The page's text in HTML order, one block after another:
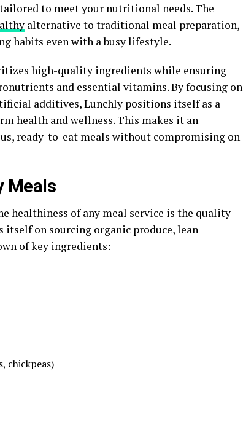
to meet your nutritional needs. The
alternative to traditional meal preparation,
habits even with a busy lifestyle.
high-quality ingredients while ensuring
and essential vitamins. By focusing on
additives, Lunchly positions itself as a
health and wellness. This makes it an
ready-to-eat meals without compromising on
Meals
healthiness of any meal service is the quality
itself on sourcing organic produce, lean
of key ingredients:
chickpeas)